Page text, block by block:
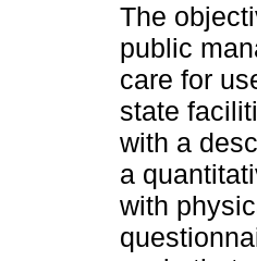
The
public
care for
state
with a
a
with